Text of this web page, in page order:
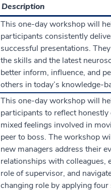
Description
This one-day workshop will
participants consistently
successful presentations.
the skills and the latest
better inform, influence, and
others in today’s knowledge-
This one-day workshop will
participants to reflect honestly
mixed feelings involved in
peer to boss. The workshop
new managers address their
relationships with colleagues,
role of supervisor, and
changing role by applying four